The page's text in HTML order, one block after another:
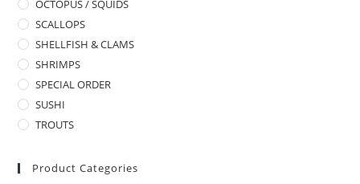
OCTOPUS / SQUIDS
SCALLOPS
SHELLFISH & CLAMS
SHRIMPS
SPECIAL ORDER
SUSHI
TROUTS
Product Categories